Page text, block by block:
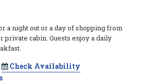
a night out or a day of shopping from
private cabin. Guests enjoy a daily
Check Availability